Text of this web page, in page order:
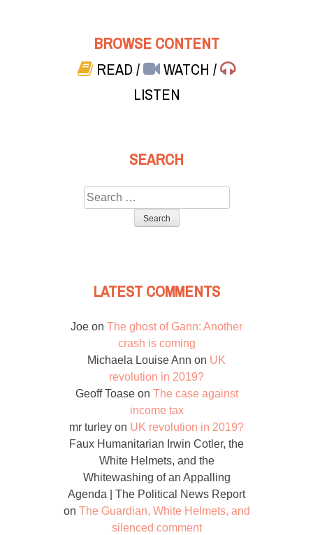
BROWSE CONTENT
READ/ WATCH/
LISTEN
SEARCH
Search
for:
LATEST COMMENTS
Joe on The ghost of Gann: Another
crash is coming
Michaela Louise Ann on UK
revolution in 2019?
Geoff Toaseon The case against
income tax
mr turley on UK revolution in 2019?
Faux Humanitarian Irwin Cotler, the
White Helmets, and the
Whitewashing of an Appalling
Agenda | The Political News Report
on The Guardian, White Helmets, and
silenced comment